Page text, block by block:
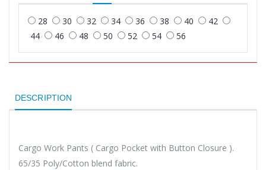
28 30 32 34 36 38 40
42
44
46 48 50 52 54 56
DESCRIPTION
Cargo Work Pants ( Cargo Pocket with Button Closure ).
65/35 Poly/Cotton blend fabric.